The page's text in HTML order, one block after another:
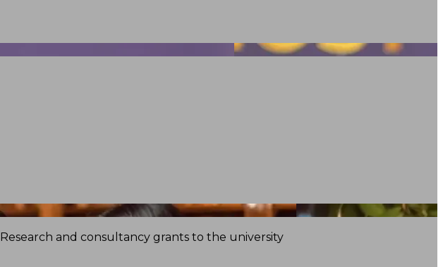
Research and consultancy grants to the university